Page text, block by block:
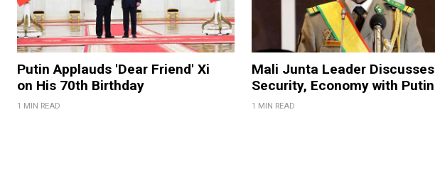
Putin Applauds 'Dear Friend' Xi
on His 70th Birthday
1 MIN READ
Mali Junta Leader Discusses
Security, Economy with Putin
1 MIN READ